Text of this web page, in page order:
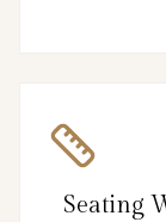
Seating